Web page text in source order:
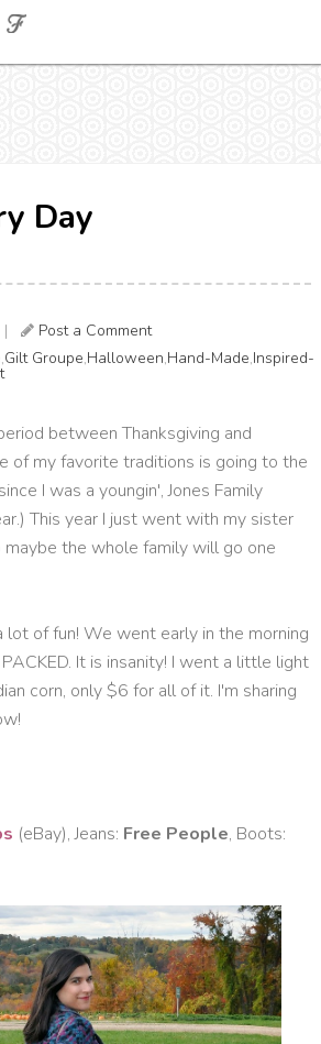
Day
|
Post a Comment
,Gilt Groupe,Halloween,Hand-Made,Inspired-
between Thanksgiving and
of my favorite traditions is going to the
I was a youngin', Jones Family
This year I just went with my sister
the whole family will go one
of fun! We went early in the morning
It is insanity! I went a little light
corn, only $6 for all of it. I'm sharing
(eBay), Jeans: Free People, Boots: